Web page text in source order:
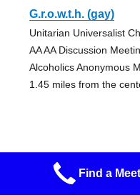
G.r.o.w.t.h. (gay)
Unitarian Universalist
AA AA Discussion
Alcoholics Anonymous
1.45 miles from the
Humble Beginnings
St. Andrew United
Find a